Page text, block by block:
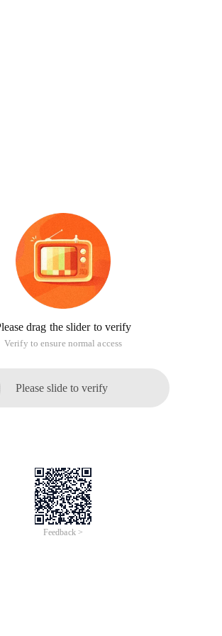
drag the slider to verify
Verify to ensure normal access
Please slide to verify
Feedback >